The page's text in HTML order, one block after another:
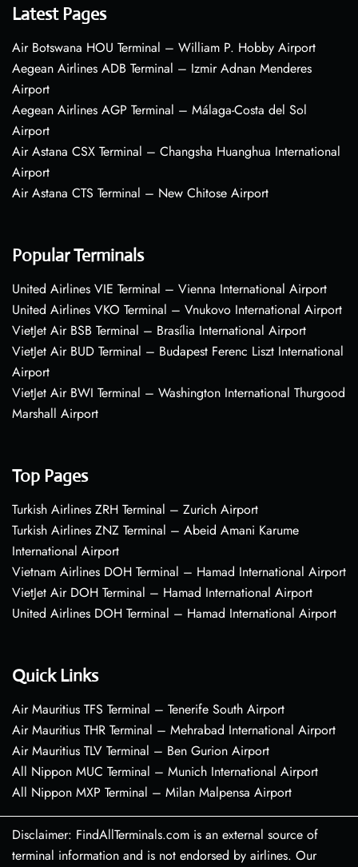
Latest Pages
Air Botswana HOU Terminal – William P. Hobby Airport
Aegean Airlines ADB Terminal – Izmir Adnan Menderes
Airport
Aegean Airlines AGP Terminal – Málaga-Costa del Sol
Airport
Air Astana CSX Terminal – Changsha Huanghua International
Airport
Air Astana CTS Terminal – New Chitose Airport
Popular Terminals
United Airlines VIE Terminal – Vienna International Airport
United Airlines VKO Terminal – Vnukovo International Airport
VietJet Air BSB Terminal – Brasília International Airport
VietJet Air BUD Terminal – Budapest Ferenc Liszt International
Airport
VietJet Air BWI Terminal – Washington International Thurgood
Marshall Airport
Top Pages
Turkish Airlines ZRH Terminal – Zurich Airport
Turkish Airlines ZNZ Terminal – Abeid Amani Karume
International Airport
Vietnam Airlines DOH Terminal – Hamad International Airport
VietJet Air DOH Terminal – Hamad International Airport
United Airlines DOH Terminal – Hamad International Airport
Quick Links
Air Mauritius TFS Terminal – Tenerife South Airport
Air Mauritius THR Terminal – Mehrabad International Airport
Air Mauritius TLV Terminal – Ben Gurion Airport
All Nippon MUC Terminal – Munich International Airport
All Nippon MXP Terminal – Milan Malpensa Airport
Disclaimer: FindAllTerminals.com is an external source of
terminal information and is not endorsed by airlines. Our